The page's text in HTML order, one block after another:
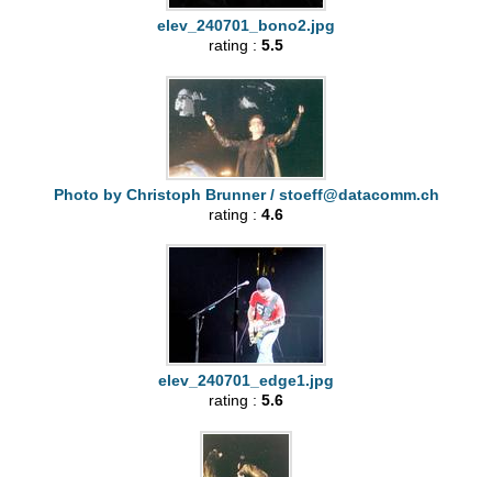
elev_240701_bono2.jpg
rating : 5.5
Photo by Christoph Brunner / stoeff@datacomm.ch
rating : 4.6
elev_240701_edge1.jpg
rating : 5.6